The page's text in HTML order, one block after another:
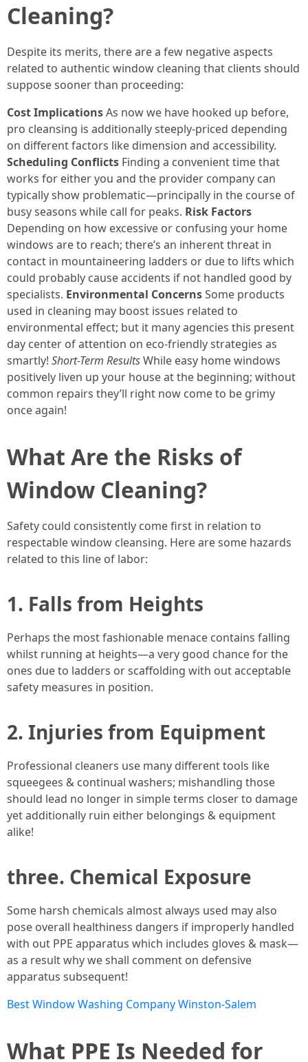
Cleaning?
Despite its merits, there are a few negative aspects
related to authentic window cleaning that clients should
suppose sooner than proceeding:
Cost ImplicationsAs now we have hooked up before,
pro cleansing is additionally steeply-priced depending
on different factors like dimension and accessibility.
Scheduling Conflicts Finding a convenient time that
works for either you and the provider company can
typically show problematic—principally in the course of
busy seasons while call for peaks. Risk Factors
Depending on how excessive or confusing your home
windows are to reach; there’s an inherent threat in
contact in mountaineering ladders or due to lifts which
could probably cause accidents if not handled good by
specialists. Environmental ConcernsSome products
used in cleaning may boost issues related to
environmental effect; but it many agencies this present
day center of attention on eco-friendly strategies as
smartly! Short-Term ResultsWhile easy home windows
positively liven up your house at the beginning; without
common repairs they’ll right now come to be grimy
once again!
What Are the Risks of
Window Cleaning?
Safety could consistently come first in relation to
respectable window cleansing. Here are some hazards
related to this line of labor:
1. Falls from Heights
Perhaps the most fashionable menace contains falling
whilst running at heights—a very good chance for the
ones due to ladders or scaffolding with out acceptable
safety measures in position.
2. Injuries from Equipment
Professional cleaners use many different tools like
squeegees & continual washers; mishandling those
should lead no longer in simple terms closer to damage
yet additionally ruin either belongings & equipment
alike!
three. Chemical Exposure
Some harsh chemicals almost always used may also
pose overall healthiness dangers if improperly handled
with out PPE apparatus which includes gloves & mask—
as a result why we shall comment on defensive
apparatus subsequent!
Best Window Washing Company Winston-Salem
What PPE Is Needed for